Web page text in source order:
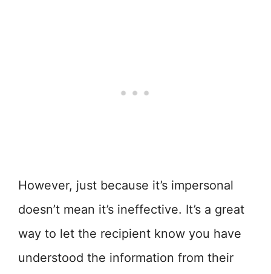
However, just because it’s impersonal
doesn’t mean it’s ineffective. It’s a great
way to let the recipient know you have
understood the information from their